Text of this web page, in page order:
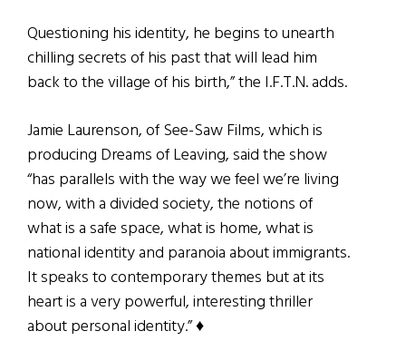
Questioning his identity, he begins to unearth
chilling secrets of his past that will lead him
back to the village of his birth,” the I.F.T.N. adds.
Jamie Laurenson, of See-Saw Films, which is
producing Dreams of Leaving, said the show
“has parallels with the way we feel we’re living
now, with a divided society, the notions of
what is a safe space, what is home, what is
national identity and paranoia about immigrants.
It speaks to contemporary themes but at its
heart is a very powerful, interesting thriller
about personal identity.” ♦